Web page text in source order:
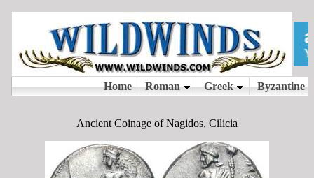
Ancient Coinage of Nagidos, Cilicia